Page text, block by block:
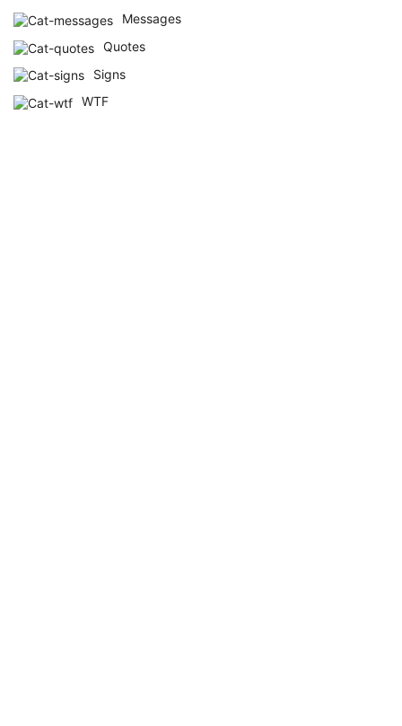
Messages
Quotes
Signs
WTF